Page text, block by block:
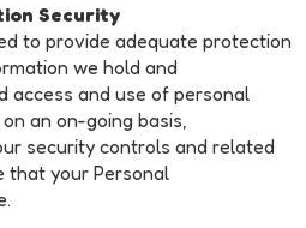
Security
to provide adequate protection
we hold and
access and use of personal
an on-going basis,
security controls and related
that your Personal